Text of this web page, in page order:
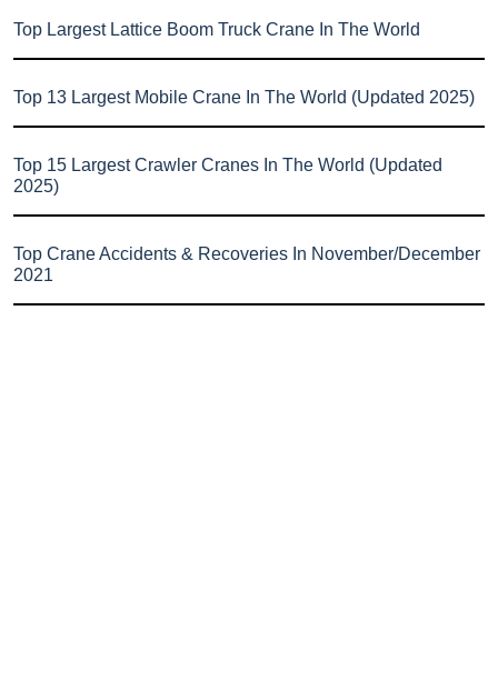
Top Largest Lattice Boom Truck Crane In The World
Top 13 Largest Mobile Crane In The World (Updated 2025)
Top 15 Largest Crawler Cranes In The World (Updated
2025)
Top Crane Accidents & Recoveries In November/December
2021